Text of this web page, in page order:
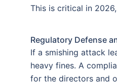
This is critical in
Regulatory Defense
If a smishing attack
heavy fines. A
for the directors and